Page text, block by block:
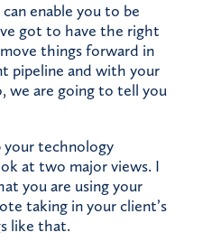
enable you to be
got to have the right
things forward in
pipeline and with your
we are going to tell you
technology
at two major views. I
you are using your
taking in your client’s
like that.